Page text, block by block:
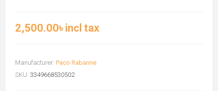
2,500.00৳ incl tax
Manufacturer: Paco Rabanne
SKU: 3349668530502